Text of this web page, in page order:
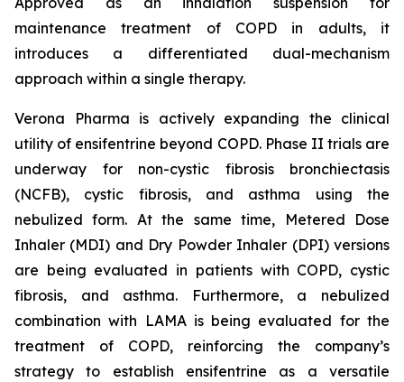
maintenance treatment of COPD in adults, it
introduces a differentiated dual-mechanism
approach within a single therapy.
Verona Pharma is actively expanding the clinical
utility of ensifentrine beyond COPD. Phase II trials are
underway for non-cystic fibrosis bronchiectasis
(NCFB), cystic fibrosis, and asthma using the
nebulized form. At the same time, Metered Dose
Inhaler (MDI) and Dry Powder Inhaler (DPI) versions
are being evaluated in patients with COPD, cystic
fibrosis, and asthma. Furthermore, a nebulized
combination with LAMA is being evaluated for the
treatment of COPD, reinforcing the company’s
strategy to establish ensifentrine as a versatile